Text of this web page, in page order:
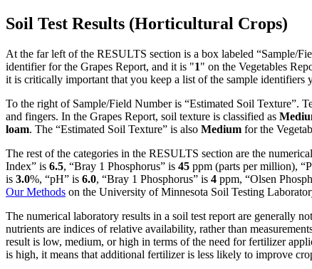
Soil Test Results (Horticultural Crops)
At the far left of the RESULTS section is a box labeled “Sample/
identifier for the Grapes Report, and it is "1" on the Vegetables
it is critically important that you keep a list of the sample identifiers
To the right of Sample/Field Number is “Estimated Soil Texture”.
and fingers. In the Grapes Report, soil texture is classified as
loam. The “Estimated Soil Texture” is also Medium for the
The rest of the categories in the RESULTS section are the
Index” is 6.5, “Bray 1 Phosphorus” is 45 ppm (parts per million),
is 3.0%, “pH” is 6.0, “Bray 1 Phosphorus” is 4 ppm, “Olsen
Our Methods on the University of Minnesota Soil Testing
The numerical laboratory results in a soil test report are generally
nutrients are indices of relative availability, rather than
result is low, medium, or high in terms of the need for fertilizer
is high, it means that additional fertilizer is less likely to improve